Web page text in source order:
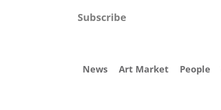
Subscribe
News Art Market People